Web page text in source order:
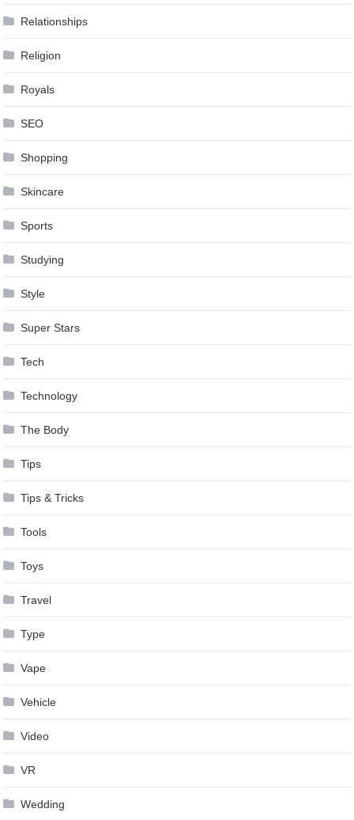
Relationships
Religion
Royals
SEO
Shopping
Skincare
Sports
Studying
Style
Super Stars
Tech
Technology
The Body
Tips
Tips & Tricks
Tools
Toys
Travel
Type
Vape
Vehicle
Video
VR
Wedding